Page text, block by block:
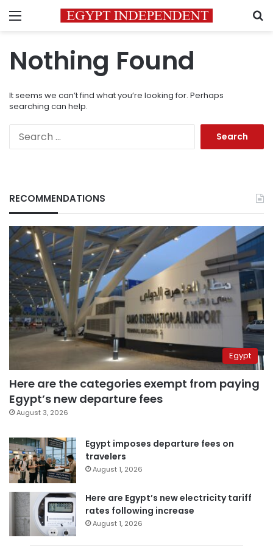
Menu
Nothing Found
It seems we can’t find what you’re looking for. Perhaps
searching can help.
RECOMMENDATIONS
Egypt
Here are the categories exempt from paying
Egypt’s new departure fees
August 3, 2026
Egypt imposes departure fees on
travelers
August 1, 2026
Here are Egypt’s new electricity tariff
rates following increase
August 1, 2026